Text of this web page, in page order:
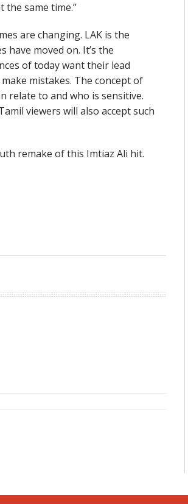
the same time.”
are changing. LAK is the
have moved on. It’s the
of today want their lead
mistakes. The concept of
relate to and who is sensitive.
viewers will also accept such
remake of this Imtiaz Ali hit.